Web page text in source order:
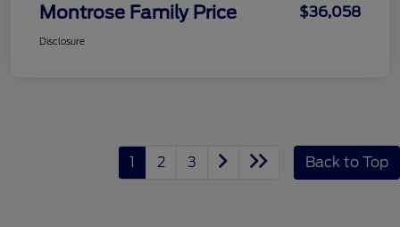
Montrose Family Price $36,058
Disclosure
1 2 3 Back to Top